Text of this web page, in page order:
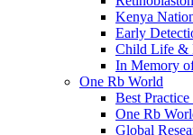
Kenya
Early
Child Life &
In Memory
One Rb World
Best
One Rb
Global